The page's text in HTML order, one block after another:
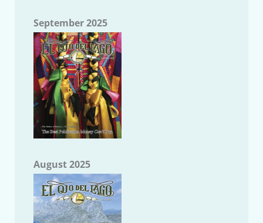
September 2025
August 2025